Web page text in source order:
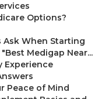
Options?
Ask When Starting
Medigap Near...
Experience
Peace of Mind